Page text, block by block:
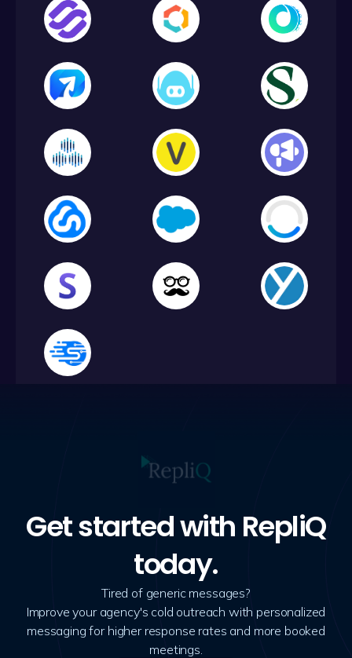
Get started with RepliQ
today.
Tired of generic messages?
Improve your agency's cold outreach with personalized
messaging for higher response rates and more booked
meetings.